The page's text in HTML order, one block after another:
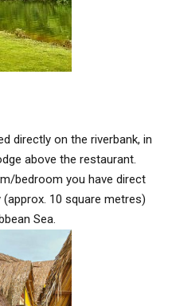
directly on the riverbank, in
above the restaurant.
bedroom you have direct
10 square metres)
Sea.